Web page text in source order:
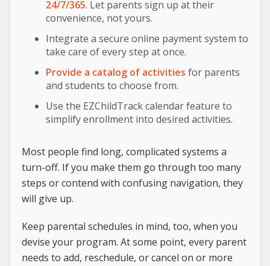
24/7/365. Let parents sign up at their
convenience, not yours.
Integrate a secure online payment system to
take care of every step at once.
Provide a catalog of activities for parents
and students to choose from.
Use the EZChildTrack calendar feature to
simplify enrollment into desired activities.
Most people find long, complicated systems a
turn-off. If you make them go through too many
steps or contend with confusing navigation, they
will give up.
Keep parental schedules in mind, too, when you
devise your program. At some point, every parent
needs to add, reschedule, or cancel on or more